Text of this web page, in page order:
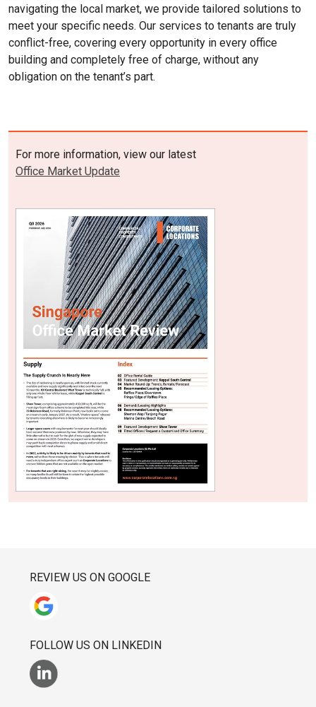
navigating the local market, we provide tailored solutions to
meet your specific needs. Our services to tenants are truly
conflict-free, covering every opportunity in every office
building and completely free of charge, without any
obligation on the tenant’s part.
For more information, view our latest
Office Market Update
REVIEW US ON GOOGLE
FOLLOW US ON LINKEDIN